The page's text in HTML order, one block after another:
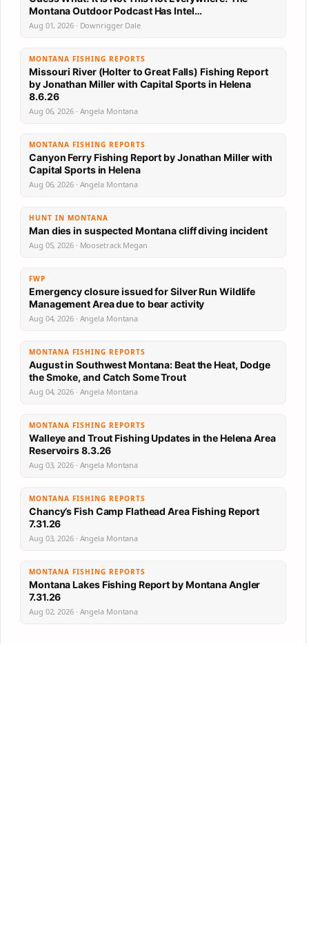
Montana Outdoor Podcast Has Intel…
Aug 01, 2026 · Downrigger Dale
MONTANA FISHING REPORTS
Missouri River (Holter to Great Falls) Fishing Report
by Jonathan Miller with Capital Sports in Helena
8.6.26
Aug 06, 2026 · Angela Montana
MONTANA FISHING REPORTS
Canyon Ferry Fishing Report by Jonathan Miller with
Capital Sports in Helena
Aug 06, 2026 · Angela Montana
HUNT IN MONTANA
Man dies in suspected Montana cliff diving incident
Aug 05, 2026 · Moosetrack Megan
FWP
Emergency closure issued for Silver Run Wildlife
Management Area due to bear activity
Aug 04, 2026 · Angela Montana
MONTANA FISHING REPORTS
August in Southwest Montana: Beat the Heat, Dodge
the Smoke, and Catch Some Trout
Aug 04, 2026 · Angela Montana
MONTANA FISHING REPORTS
Walleye and Trout Fishing Updates in the Helena Area
Reservoirs 8.3.26
Aug 03, 2026 · Angela Montana
MONTANA FISHING REPORTS
Chancy’s Fish Camp Flathead Area Fishing Report
7.31.26
Aug 03, 2026 · Angela Montana
MONTANA FISHING REPORTS
Montana Lakes Fishing Report by Montana Angler
7.31.26
Aug 02, 2026 · Angela Montana